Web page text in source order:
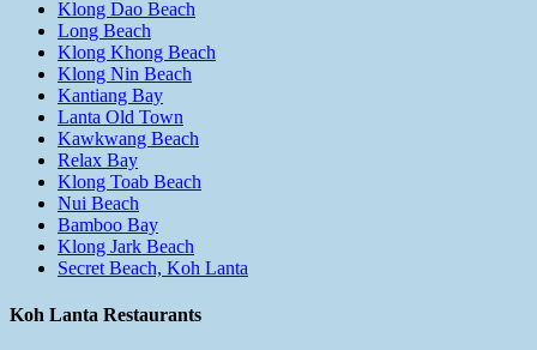
Klong Dao Beach
Long Beach
Klong Khong Beach
Klong Nin Beach
Kantiang Bay
Lanta Old Town
Kawkwang Beach
Relax Bay
Klong Toab Beach
Nui Beach
Bamboo Bay
Klong Jark Beach
Secret Beach, Koh Lanta
Koh Lanta Restaurants